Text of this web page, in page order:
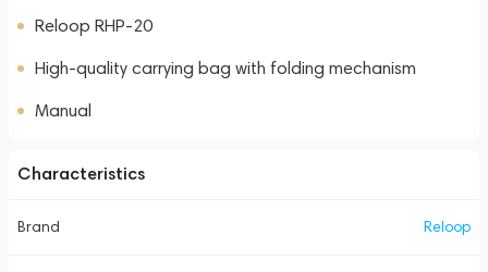
Reloop RHP-20
High-quality carrying bag with folding mechanism
Manual
Characteristics
Brand Reloop